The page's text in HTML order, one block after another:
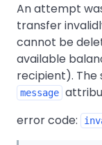
An attempt
transfer
cannot be
available
recipient). The
message
error code: